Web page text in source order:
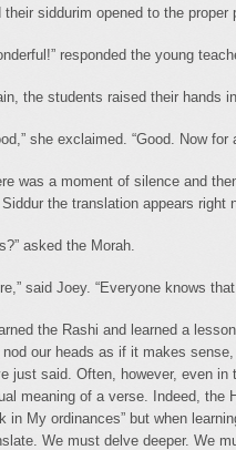
their siddurim opened to the proper
responded the young
the students raised their hands
she exclaimed. “Good. Now
was a moment of silence and
the translation appears right
asked the Morah.
said Joey. “Everyone knows
the Rashi and learned a
nod our heads as if it makes
just said. Often, however, even
meaning of a verse. Indeed, the
in My ordinances” but when
We must delve deeper. We